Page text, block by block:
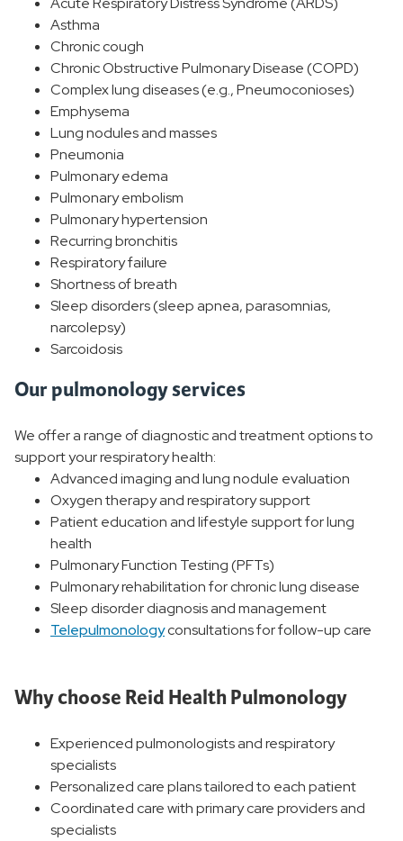
Asthma
Chronic cough
Chronic Obstructive Pulmonary Disease (COPD)
Complex lung diseases (e.g., Pneumoconioses)
Emphysema
Lung nodules and masses
Pneumonia
Pulmonary edema
Pulmonary embolism
Pulmonary hypertension
Recurring bronchitis
Respiratory failure
Shortness of breath
Sleep disorders (sleep apnea, parasomnias,
narcolepsy)
Sarcoidosis
Our pulmonology services
We offer a range of diagnostic and treatment options to
support your respiratory health:
Advanced imaging and lung nodule evaluation
Oxygen therapy and respiratory support
Patient education and lifestyle support for lung
health
Pulmonary Function Testing (PFTs)
Pulmonary rehabilitation for chronic lung disease
Sleep disorder diagnosis and management
Telepulmonologyconsultations for follow-up care
Why choose Reid Health Pulmonology
Experienced pulmonologists and respiratory
specialists
Personalized care plans tailored to each patient
Coordinated care with primary care providers and
specialists